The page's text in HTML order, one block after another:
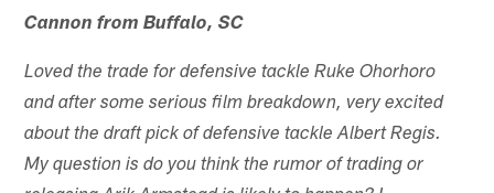
Cannon from Buffalo, SC
Loved the trade for defensive tackle Ruke Ohorhoro
and after some serious film breakdown, very excited
about the draft pick of defensive tackle Albert Regis.
My question is do you think the rumor of trading or